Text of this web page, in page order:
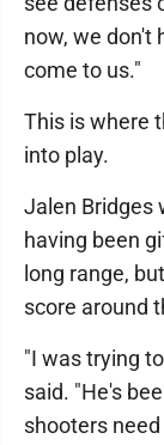
now, we don't
come to us."
This is where
into play.
Jalen Bridges
having been
long range,
score around
"I was trying
said. "He's
shooters